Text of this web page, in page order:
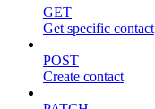
GET
Get specific contact
POST
Create contact